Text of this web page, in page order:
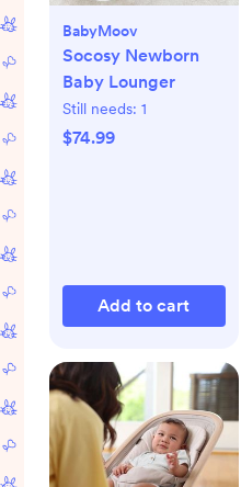
BabyMoov
Socosy Newborn
Baby Lounger
Still needs: 1
$74.99
Add to cart